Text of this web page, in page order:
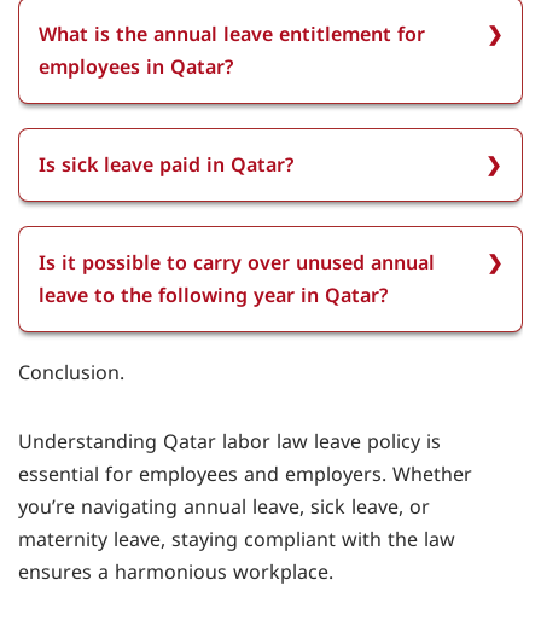
What is the annual leave entitlement for
employees in Qatar?
The annual leave entitlement for employees in
Qatar is a minimum of 21 days of paid annual
leave after completing one year of service. If they
have worked for more than five years, the
entitlement increases to 28 days.
Is sick leave paid in Qatar?
Sick leave is paid in Qatar. Employees who have
completed three months of service in Qatar are
entitled to sick leave with full pay for the first two
weeks and half pay for the following four weeks,
provided they have a valid medical certificate.
Is it possible to carry over unused annual
leave to the following year in Qatar?
It is possible to carry over unused annual leave to
the following year in Qatar. Employees can carry
year, but this requires mutual agreement
between the employee and employer.
Conclusion.
Understanding Qatar labor law leave policy is
essential for employees and employers. Whether
you’re navigating annual leave, sick leave, or
maternity leave, staying compliant with the law
ensures a harmonious workplace.